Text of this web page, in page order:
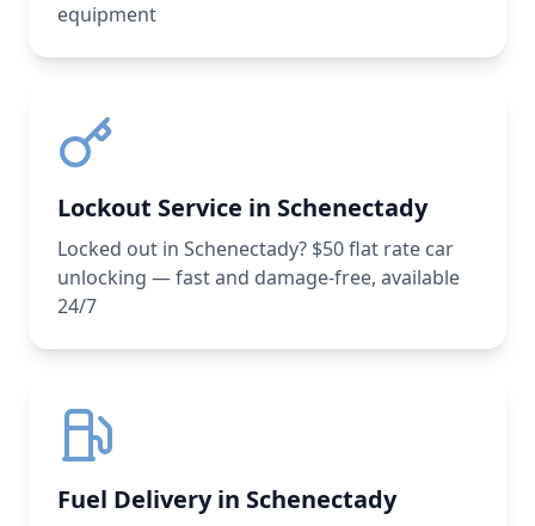
equipment
Lockout Service in Schenectady
Locked out in Schenectady? $50 flat rate car
unlocking — fast and damage-free, available
24/7
Fuel Delivery in Schenectady